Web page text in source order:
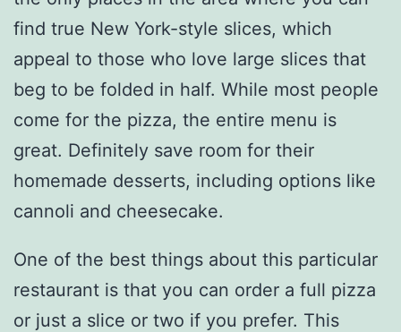
find true New York-style slices, which
appeal to those who love large slices that
beg to be folded in half. While most people
come for the pizza, the entire menu is
great. Definitely save room for their
homemade desserts, including options like
cannoli and cheesecake.
One of the best things about this particular
restaurant is that you can order a full pizza
or just a slice or two if you prefer. This